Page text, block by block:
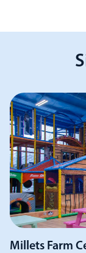
Millets Farm